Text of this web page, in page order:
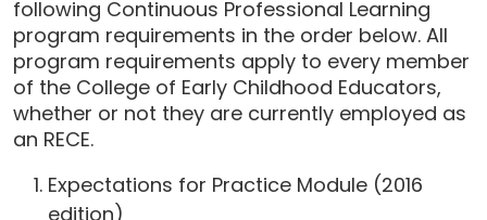
following Continuous Professional Learning
program requirements in the order below. All
program requirements apply to every member
of the College of Early Childhood Educators,
whether or not they are currently employed as
an RECE.
Expectations for Practice Module (2016
edition)